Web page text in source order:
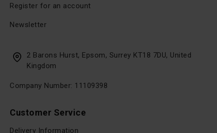
Customer Service
Delivery Information
Register for an account
Newsletter
2 Barons Hurst, Epsom, Surrey KT18 7DU, United
Kingdom
Company Number: 11109398